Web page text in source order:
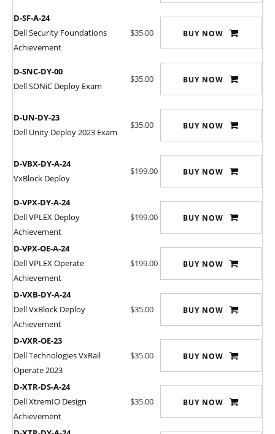
D-SF-A-24
Dell Security Foundations
Achievement
$35.00 BUY NOW
D-SNC-DY-00
Dell SONiC Deploy Exam
$35.00 BUY NOW
D-UN-DY-23
Dell Unity Deploy 2023 Exam
$35.00 BUY NOW
D-VBX-DY-A-24
VxBlock Deploy
$199.00 BUY NOW
D-VPX-DY-A-24
Dell VPLEX Deploy
Achievement
$199.00 BUY NOW
D-VPX-OE-A-24
Dell VPLEX Operate
Achievement
$199.00 BUY NOW
D-VXB-DY-A-24
Dell VxBlock Deploy
Achievement
$35.00 BUY NOW
D-VXR-OE-23
Dell Technologies VxRail
Operate 2023
$35.00 BUY NOW
D-XTR-DS-A-24
Dell XtremIO Design
Achievement
$35.00 BUY NOW